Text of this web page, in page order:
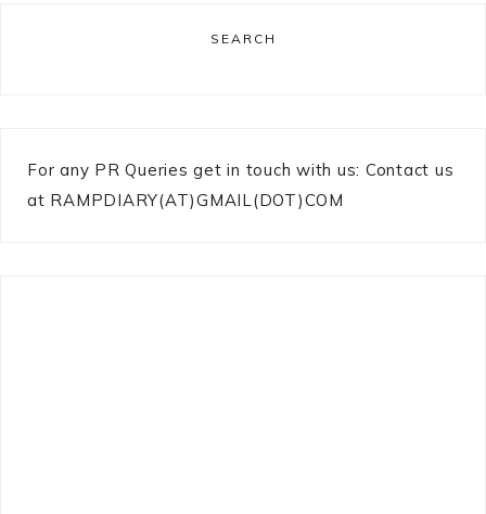
SEARCH
For any PR Queries get in touch with us: Contact us
at RAMPDIARY(AT)GMAIL(DOT)COM